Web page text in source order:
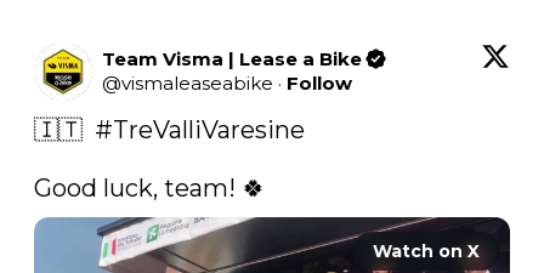
Team Visma | Lease a Bike
@vismaleaseabike · Follow
🇮🇹 #TreValliVaresine
Good luck, team! 🍀
Watch on X